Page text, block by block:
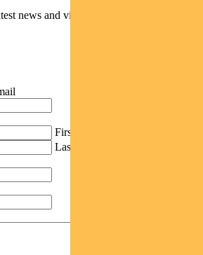
news and views
First
Last